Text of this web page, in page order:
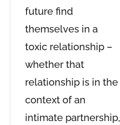
future find
themselves in a
toxic relationship –
whether that
relationship is in the
context of an
intimate partnership,